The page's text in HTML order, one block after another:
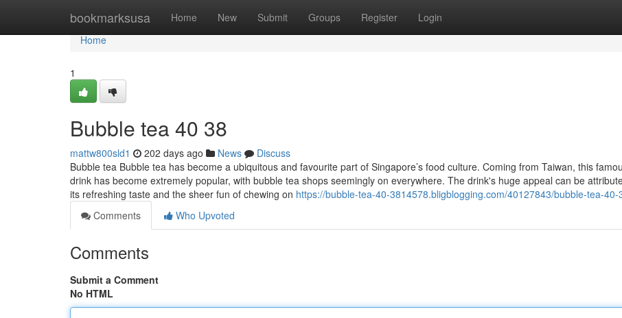
bookmarksusa Home New Submit Groups Register Login
Home
Home
1
Bubble tea​ 40 38
mattw800sld1 202 days ago News
Discuss
Bubble tea Bubble tea has become a ubiquitous and favourite part of Singapore’s food culture. Coming from Taiwan, this
drink has become extremely popular, with bubble tea shops seemingly on everywhere. The drink's huge appeal can be
its refreshing taste and the sheer fun of chewing on https://bubble-tea-40-3814578.bligblogging.com/40127843/bubble-tea-40-
Comments
Who Upvoted
Comments
Submit a Comment
No HTML